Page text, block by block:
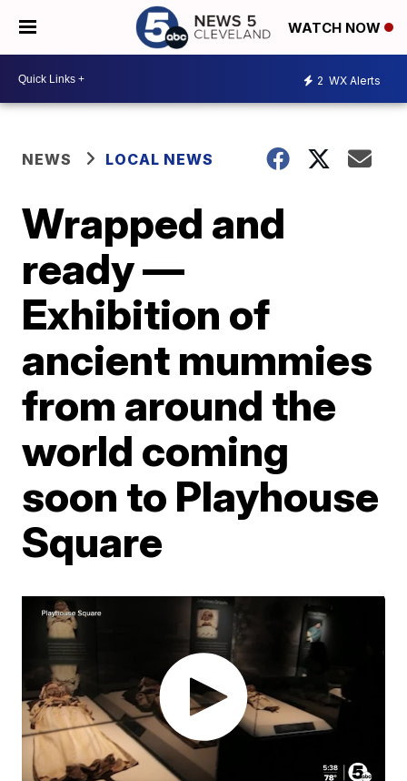
WATCH NOW
2 WX Alerts
NEWS LOCAL NEWS
Wrapped and
ready —
Exhibition of
ancient mummies
from around the
world coming
soon to Playhouse
Square